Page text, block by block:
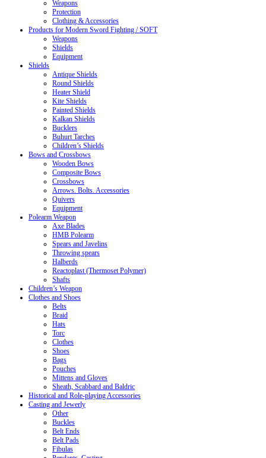
Weapons
Protection
Clothing & Accessories
Products for Modern Sword Fighting / SOFT
Weapons
Shields
Equipment
Shields
Antique Shields
Round Shields
Heater Shield
Kite Shields
Painted Shields
Kalkan Shields
Bucklers
Buhurt Tarches
Children’s Shields
Bows and Crossbows
Wooden Bows
Composite Bows
Crossbows
Arrows. Bolts. Accessories
Quivers
Equipment
Polearm Weapon
Axe Blades
HMB Polearm
Spears and Javelins
Throwing spears
Halberds
Reactoplast (Thermoset Polymer)
Shafts
Children’s Weapon
Clothes and Shoes
Belts
Braid
Hats
Torc
Clothes
Shoes
Bags
Pouches
Mittens and Gloves
Sheath, Scabbard and Baldric
Historical and Role-playing Accessories
Casting and Jewerly
Other
Buckles
Belt Ends
Belt Pads
Fibulas